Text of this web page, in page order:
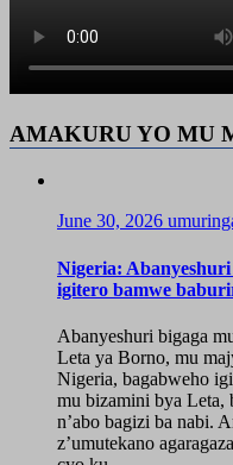
AMAKURU YO MU
June 30, 2026
Nigeria:
igitero bamwe
Abanyeshuri bigaga
Leta ya Borno, mu
Nigeria, bagabweho
mu bizamini bya Leta,
n’abo bagizi ba nabi.
z’umutekano